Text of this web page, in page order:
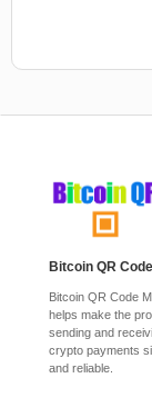
Bitcoin QR
Bitcoin QR Code
helps make the
sending and
crypto payments
and reliable.